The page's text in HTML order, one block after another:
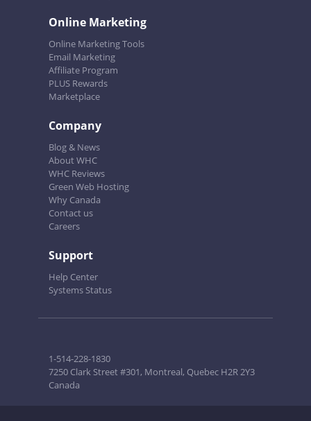
Online Marketing
Online Marketing Tools
Email Marketing
Affiliate Program
PLUS Rewards
Marketplace
Company
Blog & News
About WHC
WHC Reviews
Green Web Hosting
Why Canada
Contact us
Careers
Support
Help Center
Systems Status
1-514-228-1830
7250 Clark Street #301, Montreal, Quebec H2R 2Y3
Canada